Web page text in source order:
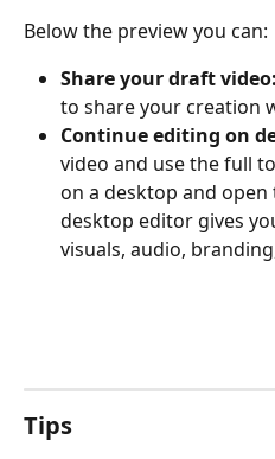
Below the preview you can:
Share your draft video:
to share your creation
Continue editing on
video and use the full
on a desktop and
desktop editor gives
visuals, audio,
Tips